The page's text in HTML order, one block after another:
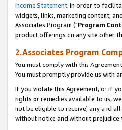
Income Statement. In order to
widgets, links, marketing content,
Associates Program ("Program
product offerings on any site other
2.Associates Program
You must comply with this
You must promptly provide us with
If you violate this Agreement, or if
rights or remedies available to us,
not be eligible to receive) any and
without notice and without prejudice